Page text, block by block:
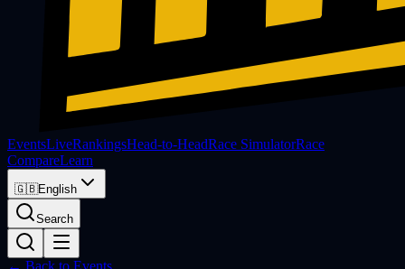
EventsLiveRankingsHead-to-HeadRace SimulatorRace
CompareLearn
🇬🇧English
Search
← Back to Events